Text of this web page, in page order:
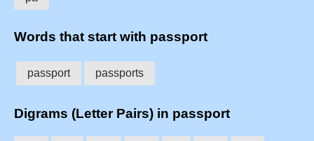
Words that start with passport
passport passports
Digrams (Letter Pairs) in passport